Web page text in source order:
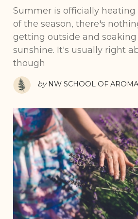
Summer is officially
of the season, there's
getting outside and
sunshine. It's usually right
though
by NW SCHOOL OF